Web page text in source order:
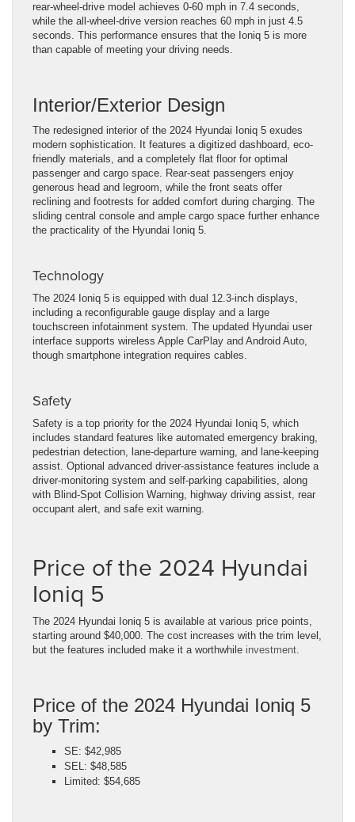
rear-wheel-drive model achieves 0-60 mph in 7.4 seconds,
while the all-wheel-drive version reaches 60 mph in just 4.5
seconds. This performance ensures that the Ioniq 5 is more
than capable of meeting your driving needs.
Interior/Exterior Design
The redesigned interior of the 2024 Hyundai Ioniq 5 exudes
modern sophistication. It features a digitized dashboard, eco-
friendly materials, and a completely flat floor for optimal
passenger and cargo space. Rear-seat passengers enjoy
generous head and legroom, while the front seats offer
reclining and footrests for added comfort during charging. The
sliding central console and ample cargo space further enhance
the practicality of the Hyundai Ioniq 5.
Technology
The 2024 Ioniq 5 is equipped with dual 12.3-inch displays,
including a reconfigurable gauge display and a large
touchscreen infotainment system. The updated Hyundai user
interface supports wireless Apple CarPlay and Android Auto,
though smartphone integration requires cables.
Safety
Safety is a top priority for the 2024 Hyundai Ioniq 5, which
includes standard features like automated emergency braking,
pedestrian detection, lane-departure warning, and lane-keeping
assist. Optional advanced driver-assistance features include a
driver-monitoring system and self-parking capabilities, along
with Blind-Spot Collision Warning, highway driving assist, rear
occupant alert, and safe exit warning.
Price of the 2024 Hyundai
Ioniq 5
The 2024 Hyundai Ioniq 5 is available at various price points,
starting around $40,000. The cost increases with the trim level,
but the features included make it a worthwhile investment.
Price of the 2024 Hyundai Ioniq 5
by Trim:
SE: $42,985
SEL: $48,585
Limited: $54,685